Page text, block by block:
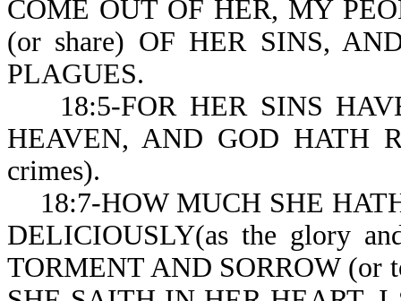
COME OUT OF HER, MY
(or share) OF HER SINS,
PLAGUES.
18:5-FOR HER SINS
HEAVEN, AND GOD HATH
crimes).
18:7-HOW MUCH SHE
DELICIOUSLY(as the glory
TORMENT AND SORROW (or